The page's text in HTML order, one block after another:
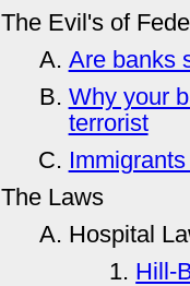
The Evil's of
Are banks
Why your
terrorist
The Laws
Hospital
Hill-